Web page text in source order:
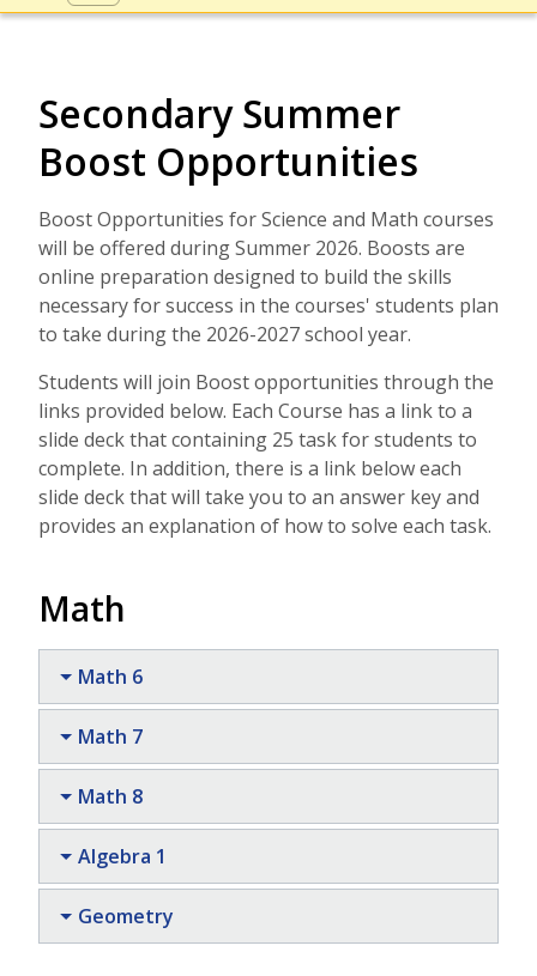
Secondary Summer
Boost Opportunities
Boost Opportunities for Science and Math courses
will be offered during Summer 2026. Boosts are
online preparation designed to build the skills
necessary for success in the courses' students plan
to take during the 2026-2027 school year.
Students will join Boost opportunities through the
links provided below. Each Course has a link to a
slide deck that containing 25 task for students to
complete. In addition, there is a link below each
slide deck that will take you to an answer key and
provides an explanation of how to solve each task.
Math
Math 6
Math 7
Math 8
Algebra 1
Geometry